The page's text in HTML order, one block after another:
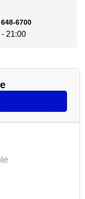
6700
21:00